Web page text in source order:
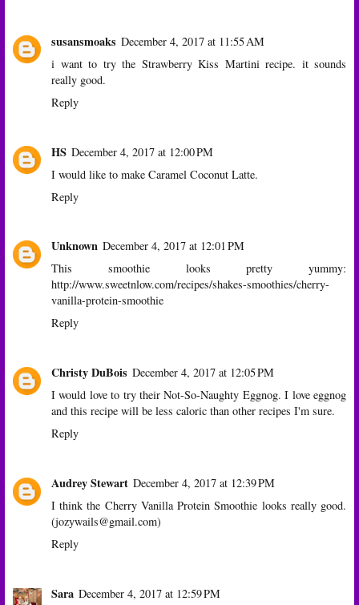
susansmoaks December 4, 2017 at 11:55 AM
i want to try the Strawberry Kiss Martini recipe. it sounds
really good.
Reply
HS December 4, 2017 at 12:00 PM
I would like to make Caramel Coconut Latte.
Reply
Unknown December 4, 2017 at 12:01 PM
This smoothie looks pretty yummy:
http://www.sweetnlow.com/recipes/shakes-smoothies/cherry-
vanilla-protein-smoothie
Reply
Christy DuBois December 4, 2017 at 12:05 PM
I would love to try their Not-So-Naughty Eggnog. I love eggnog
and this recipe will be less caloric than other recipes I'm sure.
Reply
Audrey Stewart December 4, 2017 at 12:39 PM
I think the Cherry Vanilla Protein Smoothie looks really good.
(jozywails@gmail.com)
Reply
Sara December 4, 2017 at 12:59 PM